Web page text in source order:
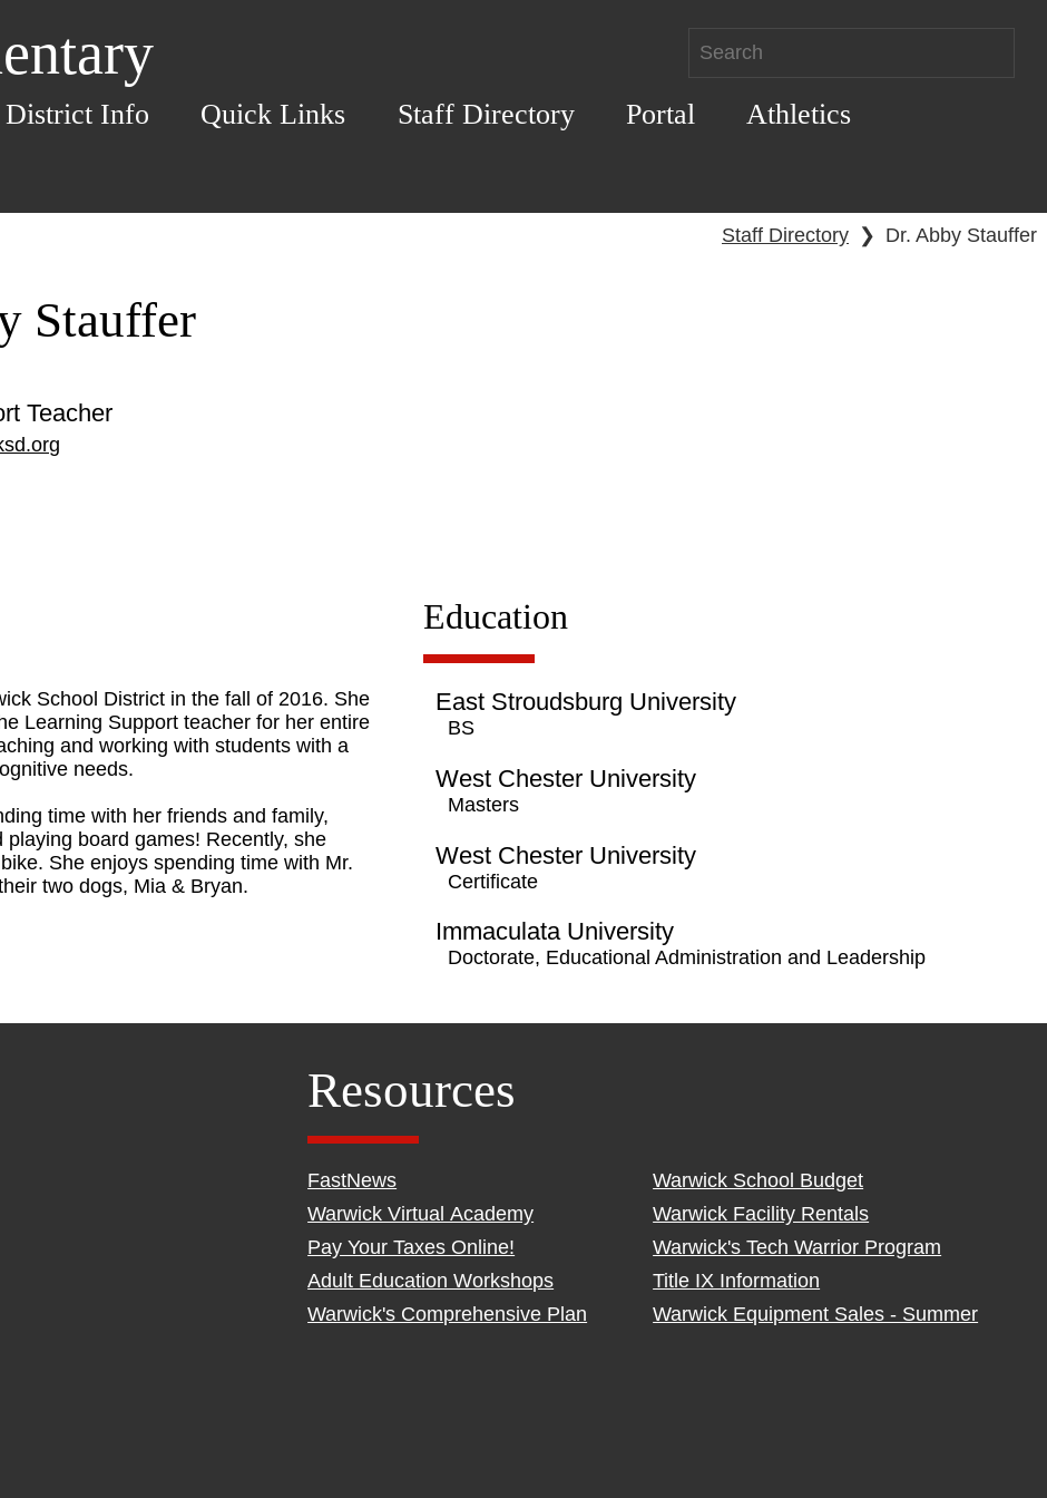
District Info Quick Links Staff Directory Portal
Athletics
Staff Directory ❯ Dr. Abby Stauffer
Stauffer
Teacher
School District in the fall of 2016. She
Learning Support teacher for her entire
and working with students with a
needs.
time with her friends and family,
board games! Recently, she
She enjoys spending time with Mr.
two dogs, Mia & Bryan.
Education
East Stroudsburg University
BS
West Chester University
Masters
West Chester University
Certificate
Immaculata University
Doctorate, Educational Administration and Leadership
Resources
FastNews
Warwick Virtual Academy
Pay Your Taxes Online!
Adult Education Workshops
Warwick's Comprehensive Plan
Warwick School Budget
Warwick Facility Rentals
Warwick's Tech Warrior Program
Title IX Information
Warwick Equipment Sales - Summer